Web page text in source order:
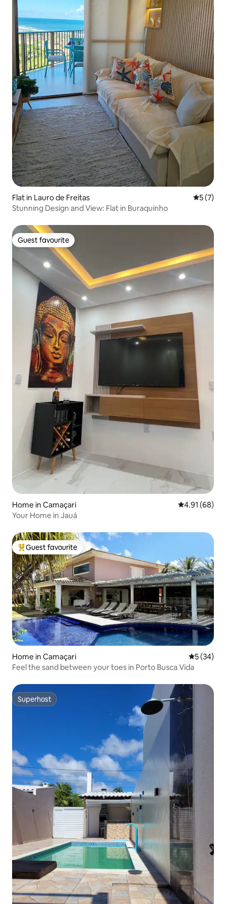
Flat in Lauro de Freitas 5 out of
5 (7)
Stunning Design and View: Flat in Buraquinho
Guest favourite
Guest favourite
Home in Camaçari 4.91 out of 5
4.91 (68)
Your Home in Jauá
Top guest favourite
Guest favourite
Home in Camaçari 5 out of 5
5 (34)
Feel the sand between your toes in Porto Busca Vida
Superhost
Superhost